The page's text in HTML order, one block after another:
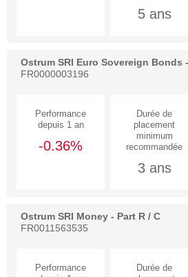
5 ans
Ostrum SRI Euro Sovereign Bonds
FR0000003196
-0.36%
3 ans
Ostrum SRI Money - Part R / C
FR0011563535